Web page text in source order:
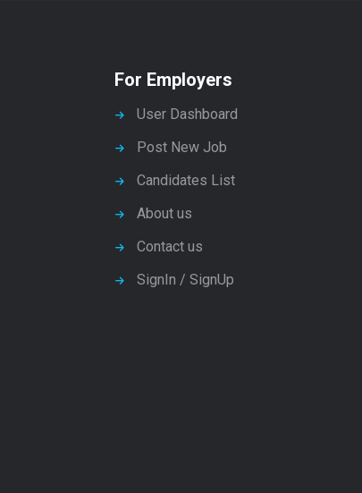
For Employers
User Dashboard
Post New Job
Candidates List
About us
Contact us
SignIn / SignUp